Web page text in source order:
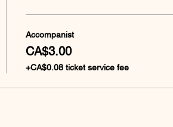
Accompanist
CA$3.00
+CA$0.08 ticket service fee